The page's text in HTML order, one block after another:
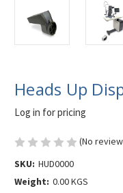
Heads Up
Log in for pricing
(No
SKU: HUD0000
Weight: 0.00 KGS